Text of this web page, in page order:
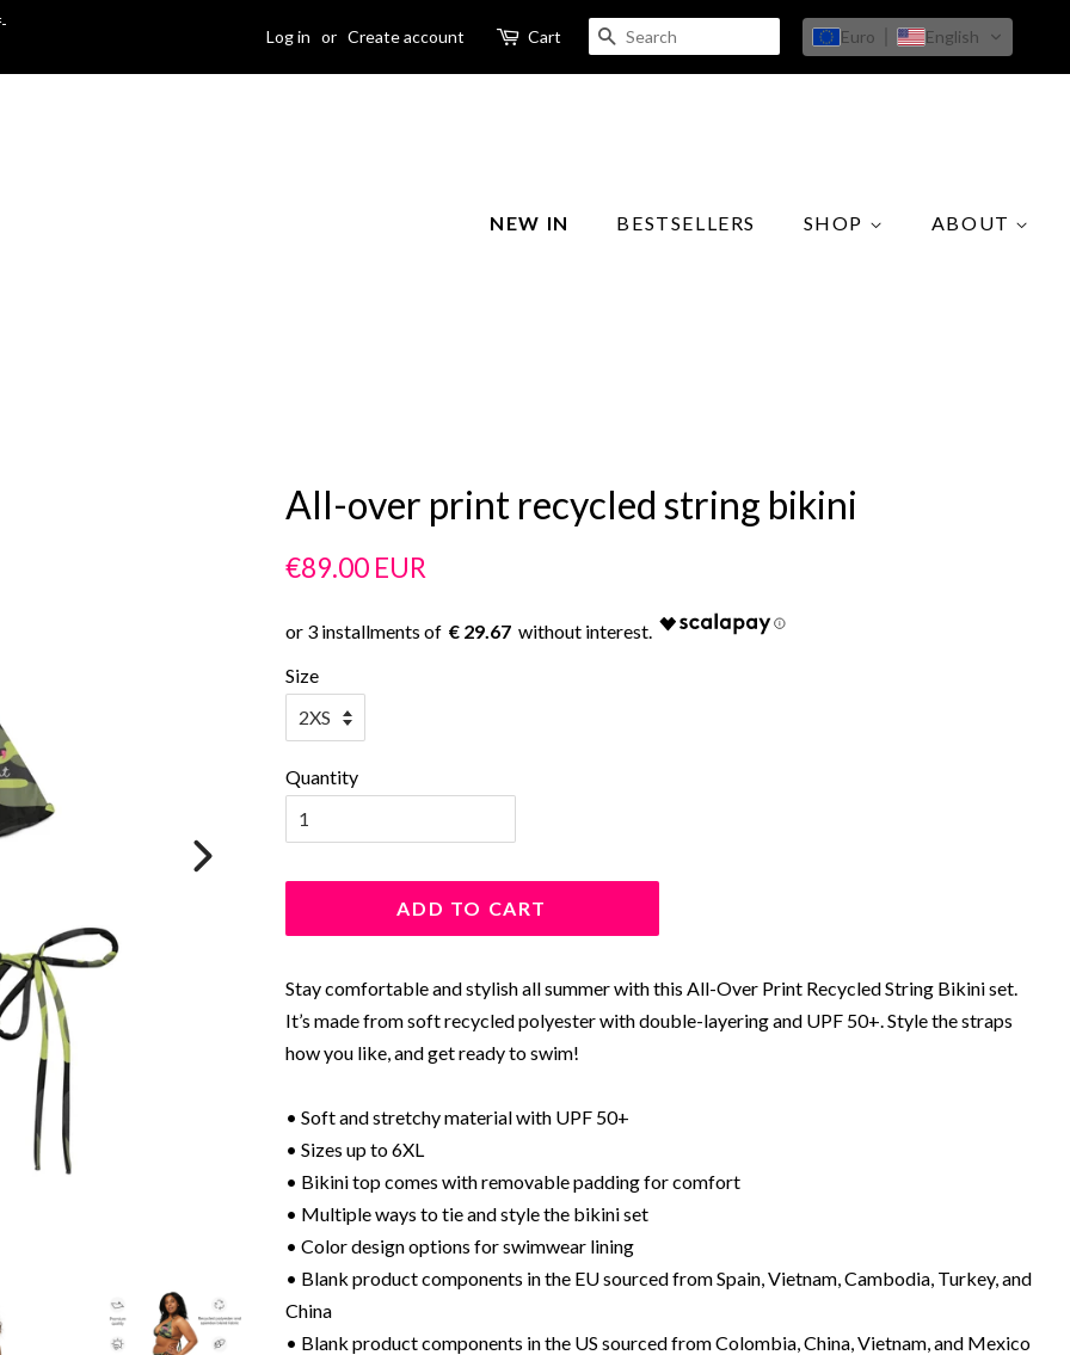
Log in or Create account Cart SEARCH Euro English
NEW IN BESTSELLERS SHOP ABOUT
All-over print recycled string bikini
Regular
€89.00 EUR
€ 29.67
Size
Quantity
ADD TO CART
Stay comfortable and stylish all summer with this All-Over Print Recycled String Bikini set.
It’s made from soft recycled polyester with double-layering and UPF 50+. Style the straps
how you like, and get ready to swim!
• Soft and stretchy material with UPF 50+
• Sizes up to 6XL
• Bikini top comes with removable padding for comfort
• Multiple ways to tie and style the bikini set
• Color design options for swimwear lining
• Blank product components in the EU sourced from Spain, Vietnam, Cambodia, Turkey, and
China
• Blank product components in the US sourced from Colombia, China, Vietnam, and Mexico